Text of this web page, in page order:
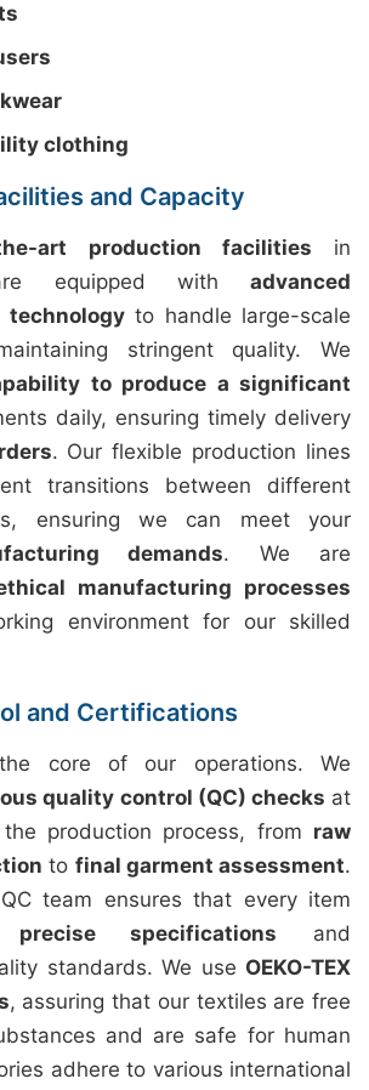
clothing
and Capacity
art production facilities in
equipped with advanced
technologyto handle large-scale
stringent quality. We
to produce a significant
daily, ensuring timely delivery
. Our flexible production lines
transitions between different
ensuring we can meet your
demands. We are
manufacturing processes
environment for our skilled
and Certifications
core of our operations. We
quality control (QC) checks at
production process, from raw
to final garment assessment.
team ensures that every item
precise specifications and
standards. We use OEKO-TEX
, assuring that our textiles are free
and are safe for human
adhere to various international